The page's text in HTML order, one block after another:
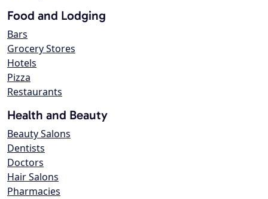
Food and Lodging
Bars
Grocery Stores
Hotels
Pizza
Restaurants
Health and Beauty
Beauty Salons
Dentists
Doctors
Hair Salons
Pharmacies